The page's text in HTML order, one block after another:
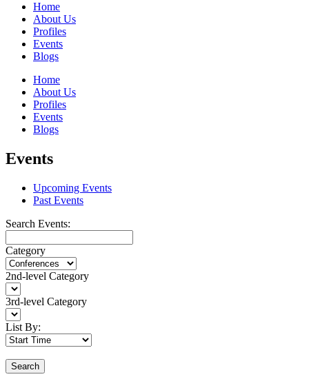
Home
About Us
Profiles
Events
Blogs
Home
About Us
Profiles
Events
Blogs
Events
Upcoming Events
Past Events
Search Events:
Category
2nd-level Category
3rd-level Category
List By:
Search